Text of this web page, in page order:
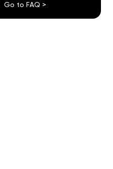
Go to FAQ >